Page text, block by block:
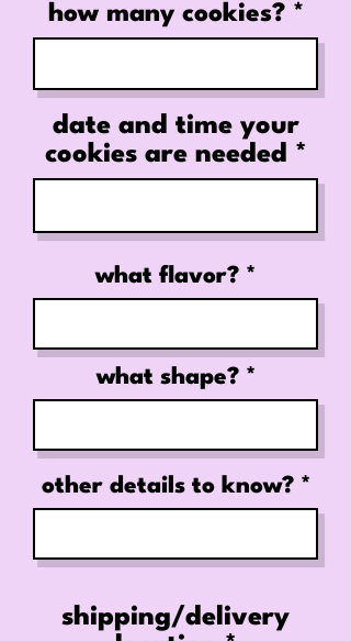
how many cookies?
date and time your
cookies are needed
what flavor?
what shape?
other details to know?
shipping/delivery